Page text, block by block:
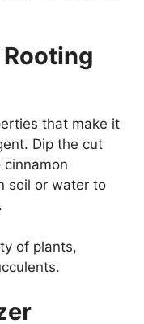
that make it
Dip the cut
soil or water to
of plants,